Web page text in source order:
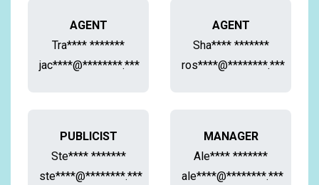
AGENT
Tra**** *******
jac****@********.***
AGENT
Sha**** *******
ros****@********.***
PUBLICIST
Ste**** *******
ste****@********.***
MANAGER
Ale**** *******
ale****@********.***